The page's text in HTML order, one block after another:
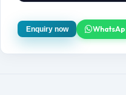
Enquiry now